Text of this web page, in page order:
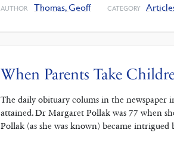
AUTHOR Thomas, Geoff CATEGORY
When Parents Take
The daily obituary colums in the newspaper
attained. Dr Margaret Pollak was 77 when
Pollak (as she was known) became